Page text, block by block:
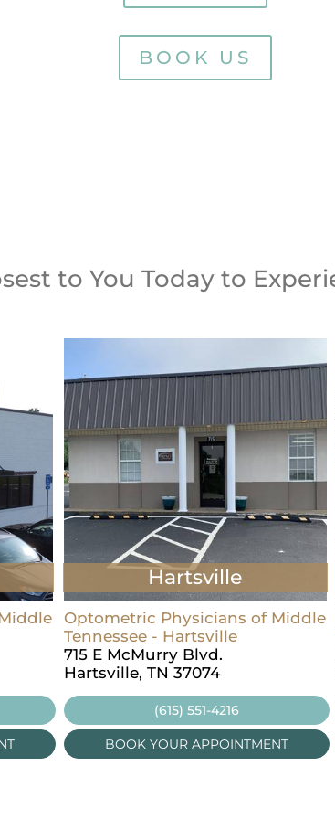
to You Today to
Hartsville
Optometric Physicians of Middle
Tennessee - Hartsville
715 E McMurry Blvd.
Hartsville, TN 37074
(615) 551-4216
BOOK YOUR APPOINTMENT
BOOK US